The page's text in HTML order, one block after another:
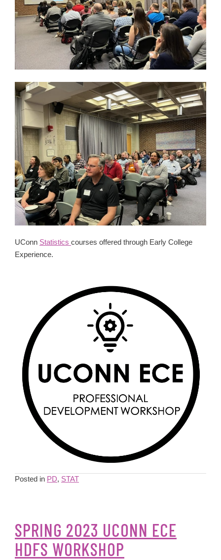
UConn Statistics courses offered through Early College
Experience.
Posted in PD, STAT
SPRING 2023 UCONN ECE
HDFS WORKSHOP